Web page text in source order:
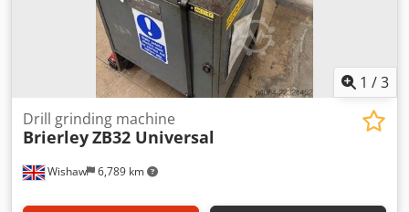
1 /3
Wishaw 6,789 km
Drill grinding machine
BrierleyZB32 Universal